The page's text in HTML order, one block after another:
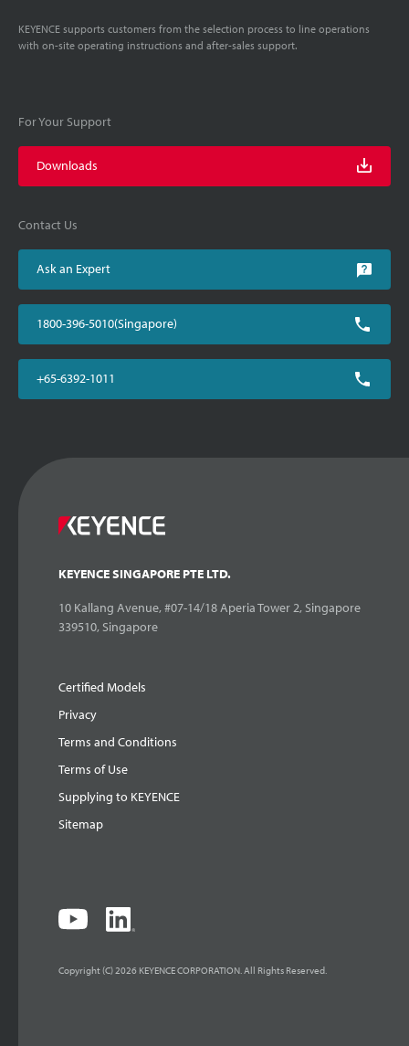
KEYENCE supports customers from the selection process to line operations
with on-site operating instructions and after-sales support.
For Your Support
Downloads
Contact Us
Ask an Expert
1800-396-5010(Singapore)
+65-6392-1011
KEYENCE SINGAPORE PTE LTD.
10 Kallang Avenue, #07-14/18 Aperia Tower 2, Singapore
339510, Singapore
Certified Models
Privacy
Terms and Conditions
Terms of Use
Supplying to KEYENCE
Sitemap
Copyright (C) 2026 KEYENCE CORPORATION. All Rights Reserved.